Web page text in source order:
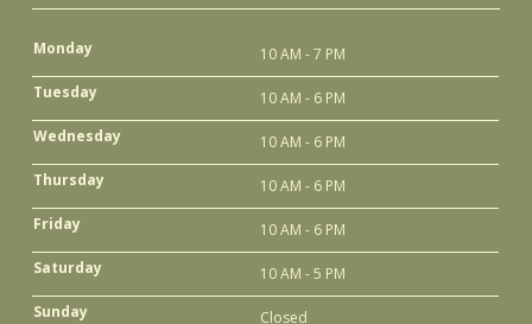
Monday
10 AM - 7 PM
Tuesday
10 AM - 6 PM
Wednesday
10 AM - 6 PM
Thursday
10 AM - 6 PM
Friday
10 AM - 6 PM
Saturday
10 AM - 5 PM
Sunday
Closed